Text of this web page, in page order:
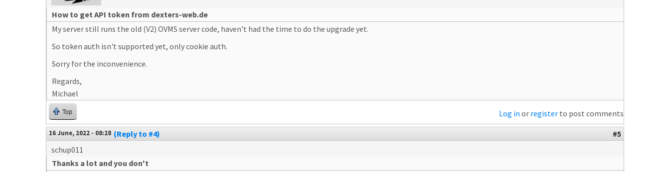
How to get API token from dexters-web.de
My server still runs the old (V2) OVMS server code, haven't had the time to do the upgrade yet.
So token auth isn't supported yet, only cookie auth.
Sorry for the inconvenience.
Regards,
Michael
Top Log in or register to post comments
16 June, 2022 - 08:28 (Reply to #4)
#5
schup011
Thanks a lot and you don't